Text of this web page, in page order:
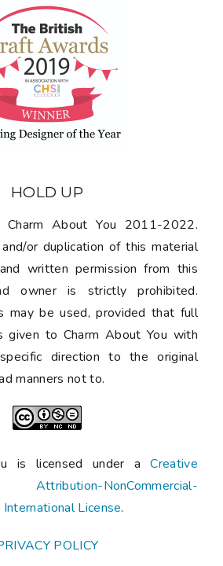
HOLD UP
Charm About You 2011-2022.
or duplication of this material
written permission from this
owner is strictly prohibited.
may be used, provided that full
given to Charm About You with
direction to the original
manners not to.
is licensed under aCreative
NonCommercial-
License.
POLICY